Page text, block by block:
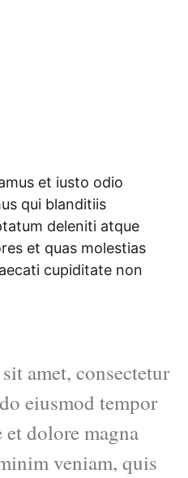
et iusto odio
qui blanditiis
deleniti atque
et quas molestias
cupiditate non
amet, consectetur
eiusmod tempor
dolore magna
veniam, quis